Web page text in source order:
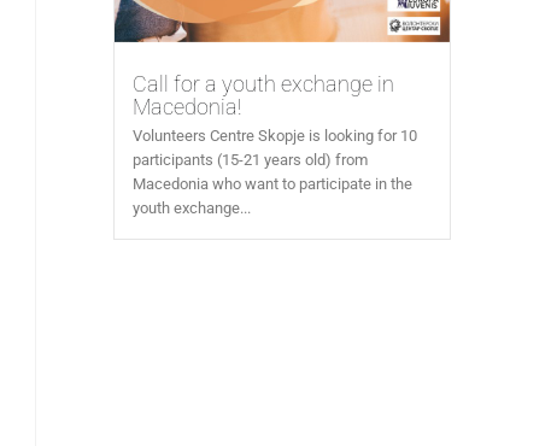
Call for a youth exchange in
Macedonia!
Volunteers Centre Skopje is looking for 10
participants (15-21 years old) from
Macedonia who want to participate in the
youth exchange...